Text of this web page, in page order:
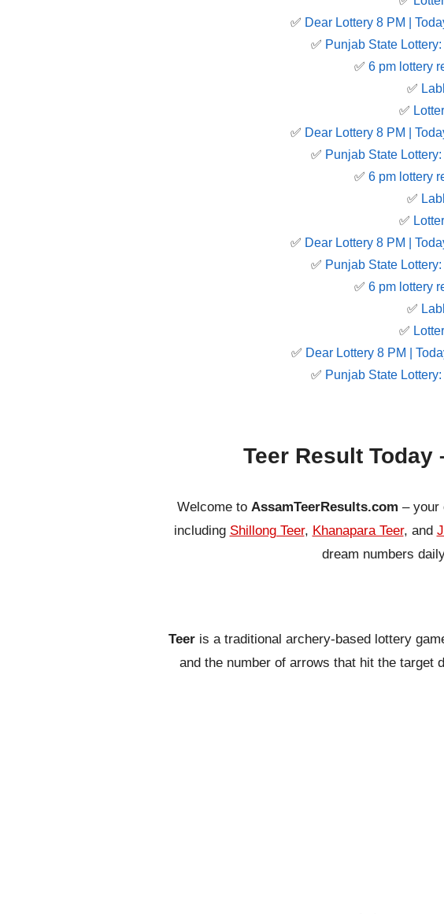
✅ Dear Lottery 8 PM |
✅ Punjab State
✅ 6 pm lottery
✅
✅
✅ Dear Lottery 8 PM |
✅ Punjab State
✅ 6 pm lottery
✅
✅
✅ Dear Lottery 8 PM |
✅ Punjab State
✅ 6 pm lottery
✅
✅
✅ Dear Lottery 8 PM |
✅ Punjab State
Teer Result
Welcome to AssamTeerResults.com – your
including Shillong Teer, Khanapara Teer, and
dream numbers
Teeris a traditional archery-based lottery
and the number of arrows that hit the target